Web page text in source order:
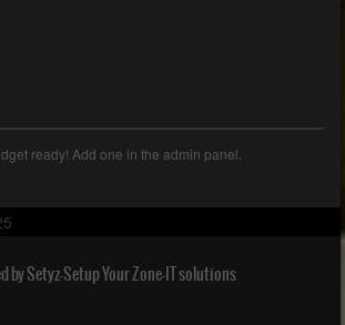
ready! Add one in the admin panel.
by Setyz-Setup Your Zone-IT solutions